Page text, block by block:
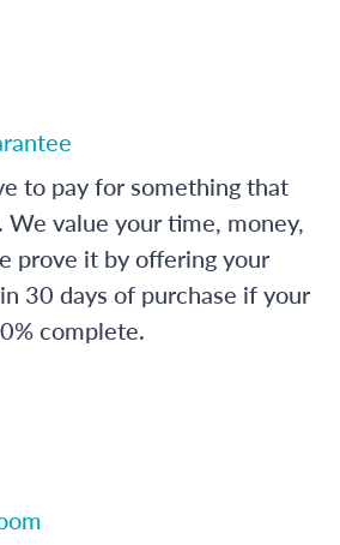
to pay for something that
value your time, money,
prove it by offering your
30 days of purchase if your
complete.